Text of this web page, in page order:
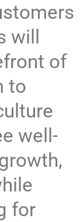
of
to
well-
for